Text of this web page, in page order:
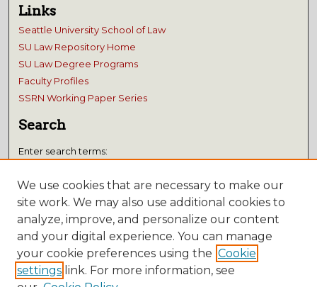
Links
Seattle University School of Law
SU Law Repository Home
SU Law Degree Programs
Faculty Profiles
SSRN Working Paper Series
Search
Enter search terms:
Select context to search:
Advanced Search
We use cookies that are necessary to make our
site work. We may also use additional cookies to
analyze, improve, and personalize our content
and your digital experience. You can manage
your cookie preferences using the Cookie
settings link. For more information, see